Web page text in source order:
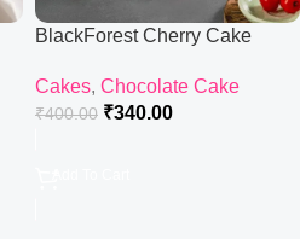
BlackForest Cherry Cake
Cakes, Chocolate Cake
₹400.00 ₹340.00